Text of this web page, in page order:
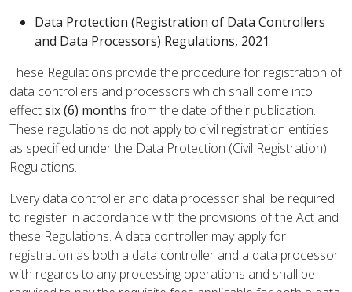
Data Protection (Registration of Data Controllers
and Data Processors) Regulations, 2021
These Regulations provide the procedure for registration of
data controllers and processors which shall come into
effectsix (6) months from the date of their publication.
These regulations do not apply to civil registration entities
as specified under the Data Protection (Civil Registration)
Regulations.
Every data controller and data processor shall be required
to register in accordance with the provisions of the Act and
these Regulations. A data controller may apply for
registration as both a data controller and a data processor
with regards to any processing operations and shall be